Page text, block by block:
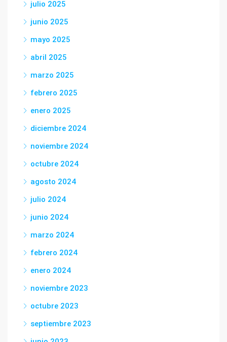
julio 2025
junio 2025
mayo 2025
abril 2025
marzo 2025
febrero 2025
enero 2025
diciembre 2024
noviembre 2024
octubre 2024
agosto 2024
julio 2024
junio 2024
marzo 2024
febrero 2024
enero 2024
noviembre 2023
octubre 2023
septiembre 2023